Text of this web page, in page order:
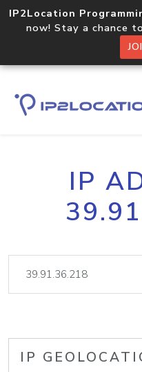
IP2Location
now! Stay a chance
IP
IP